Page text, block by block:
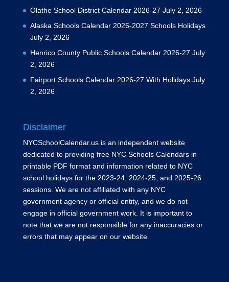
Olathe School District Calendar 2026-27 July 2, 2026
Alaska Schools Calendar 2026-2027 Schools Holidays
July 2, 2026
Henrico County Public Schools Calendar 2026-27 July
2, 2026
Fairport Schools Calendar 2026-27 With Holidays July
2, 2026
Disclaimer
NYCSchoolCalendar.us is an independent website
dedicated to providing free NYC Schools Calendars in
printable PDF format and information related to NYC
school holidays for the 2023-24, 2024-25, and 2025-26
sessions. We are not affiliated with any NYC
government agency or official entity, and we do not
engage in official government work. It is important to
note that we are not responsible for any inaccuracies or
errors that may appear on our website.